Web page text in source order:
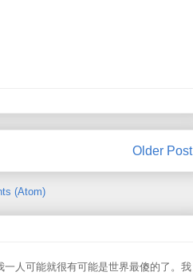
Older Post
(Atom)
人可能就很有可能是世界最傻的了。我